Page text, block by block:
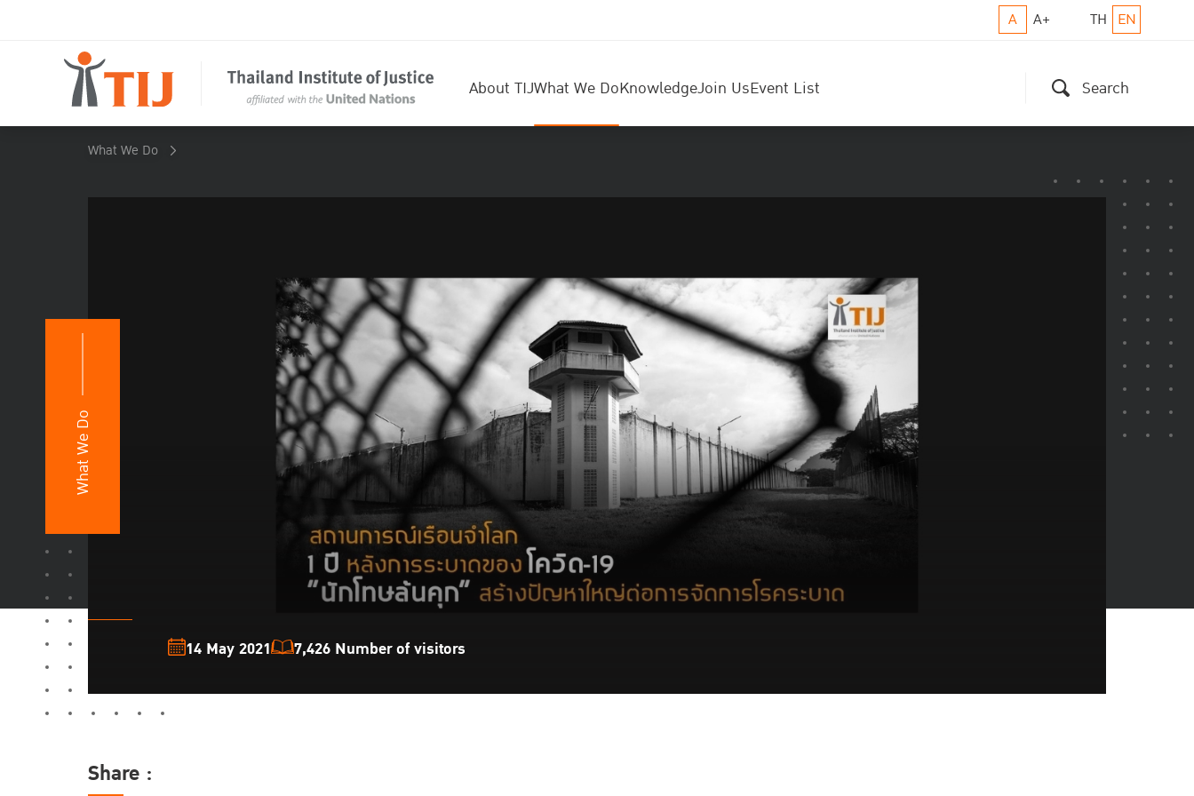
A A+ TH EN
About TIJWhat We DoKnowledgeJoin UsEvent List Search
What We Do
What We Do
14 May 2021 7,426 Number of visitors
Share :